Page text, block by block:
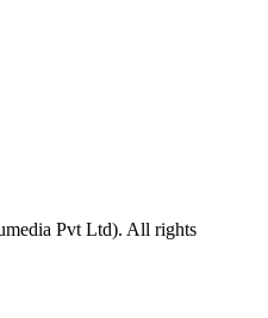
Pvt Ltd). All rights